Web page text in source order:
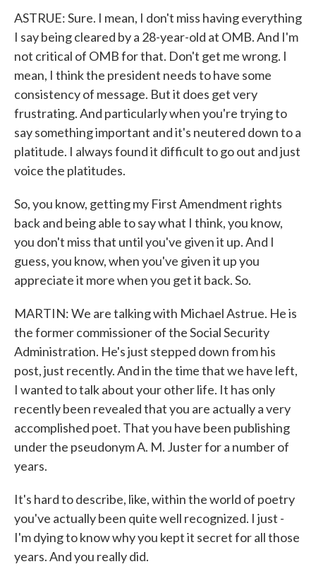
ASTRUE: Sure. I mean, I don't miss having everything
I say being cleared by a 28-year-old at OMB. And I'm
not critical of OMB for that. Don't get me wrong. I
mean, I think the president needs to have some
consistency of message. But it does get very
frustrating. And particularly when you're trying to
say something important and it's neutered down to a
platitude. I always found it difficult to go out and just
voice the platitudes.
So, you know, getting my First Amendment rights
back and being able to say what I think, you know,
you don't miss that until you've given it up. And I
guess, you know, when you've given it up you
appreciate it more when you get it back. So.
MARTIN: We are talking with Michael Astrue. He is
the former commissioner of the Social Security
Administration. He's just stepped down from his
post, just recently. And in the time that we have left,
I wanted to talk about your other life. It has only
recently been revealed that you are actually a very
accomplished poet. That you have been publishing
under the pseudonym A. M. Juster for a number of
years.
It's hard to describe, like, within the world of poetry
you've actually been quite well recognized. I just -
I'm dying to know why you kept it secret for all those
years. And you really did.